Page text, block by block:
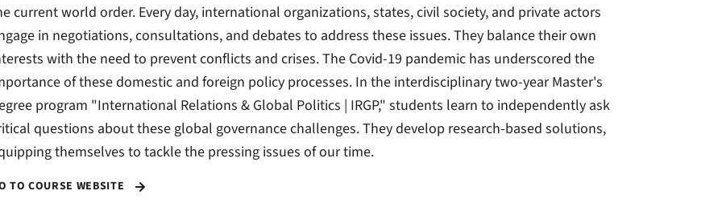
current world order. Every day, international organizations, states, civil society, and private actors
in negotiations, consultations, and debates to address these issues. They balance their own
with the need to prevent conflicts and crises. The Covid-19 pandemic has underscored the
of these domestic and foreign policy processes. In the interdisciplinary two-year Master's
program "International Relations & Global Politics | IRGP," students learn to independently ask
questions about these global governance challenges. They develop research-based solutions,
themselves to tackle the pressing issues of our time.
TO COURSE WEBSITE